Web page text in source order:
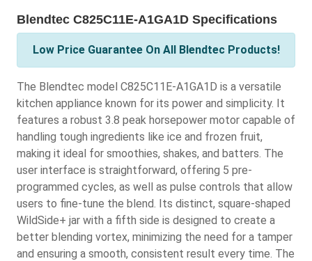
Blendtec C825C11E-A1GA1D Specifications
Low Price Guarantee On All Blendtec Products!
The Blendtec model C825C11E-A1GA1D is a versatile
kitchen appliance known for its power and simplicity. It
features a robust 3.8 peak horsepower motor capable of
handling tough ingredients like ice and frozen fruit,
making it ideal for smoothies, shakes, and batters. The
user interface is straightforward, offering 5 pre-
programmed cycles, as well as pulse controls that allow
users to fine-tune the blend. Its distinct, square-shaped
WildSide+ jar with a fifth side is designed to create a
better blending vortex, minimizing the need for a tamper
and ensuring a smooth, consistent result every time. The